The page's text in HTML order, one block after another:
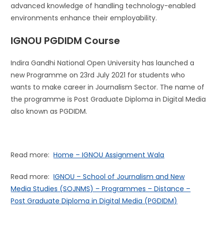
advanced knowledge of handling technology-enabled
environments enhance their employability.
IGNOU PGDIDM Course
Indira Gandhi National Open University has launched a
new Programme on 23rd July 2021 for students who
wants to make career in Journalism Sector. The name of
the programme is Post Graduate Diploma in Digital Media
also known as PGDIDM.
Read more:Home – IGNOU Assignment Wala
Read more:IGNOU – School of Journalism and New
Media Studies (SOJNMS) – Programmes – Distance –
Post Graduate Diploma in Digital Media (PGDIDM)